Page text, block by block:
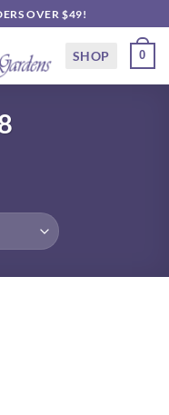
OVER $49!
SHOP 0